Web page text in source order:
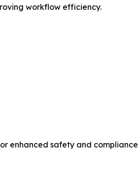
workflow efficiency.
enhanced safety and compliance